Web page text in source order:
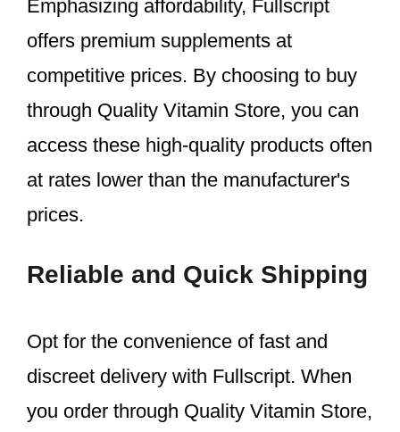
Emphasizing affordability, Fullscript
offers premium supplements at
competitive prices. By choosing to buy
through Quality Vitamin Store, you can
access these high-quality products often
at rates lower than the manufacturer's
prices.
Reliable and Quick Shipping
Opt for the convenience of fast and
discreet delivery with Fullscript. When
you order through Quality Vitamin Store,